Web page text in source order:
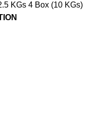
KGs 4 Box (10 KGs)